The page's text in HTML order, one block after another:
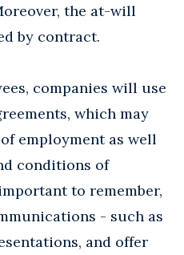
the at-will
by contract.
companies will use
which may
employment as well
conditions of
to remember,
- such as
and offer